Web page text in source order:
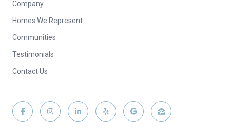
Company
Homes We Represent
Communities
Testimonials
Contact Us